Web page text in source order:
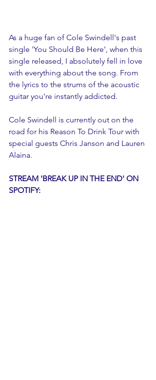
As a huge fan of Cole Swindell's past
single 'You Should Be Here', when this
single released, I absolutely fell in love
with everything about the song. From
the lyrics to the strums of the acoustic
guitar you're instantly addicted.
Cole Swindell is currently out on the
road for his Reason To Drink Tour with
special guests Chris Janson and Lauren
Alaina.
STREAM 'BREAK UP IN THE END' ON
SPOTIFY: